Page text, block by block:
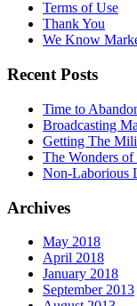
Terms of Use
Thank You
We Know
Recent Posts
Time to
Broadcasting
Getting The
The Wonders
Non-Laborious
Archives
May 2018
April 2018
January 2018
September 2013